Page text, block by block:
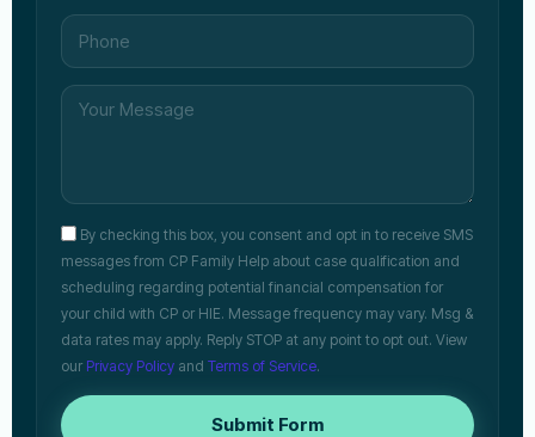
By checking this box, you consent and opt in to receive SMS
messages from CP Family Help about case qualification and
scheduling regarding potential financial compensation for
your child with CP or HIE. Message frequency may vary. Msg &
data rates may apply. Reply STOP at any point to opt out. View
our Privacy Policy and Terms of Service.
Submit Form